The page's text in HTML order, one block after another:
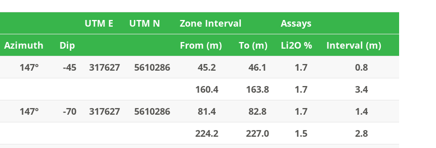
UTM E UTM N Zone Interval
Assays
Azimuth
Dip From (m) To (m) Li2O %
Interval (m)
147° -45 317627 5610286 45.2 46.1 1.7
0.8
160.4
163.8 1.7
3.4
147° -70 317627 5610286 81.4 82.8 1.7
1.4
224.2
227.0 1.5
2.8